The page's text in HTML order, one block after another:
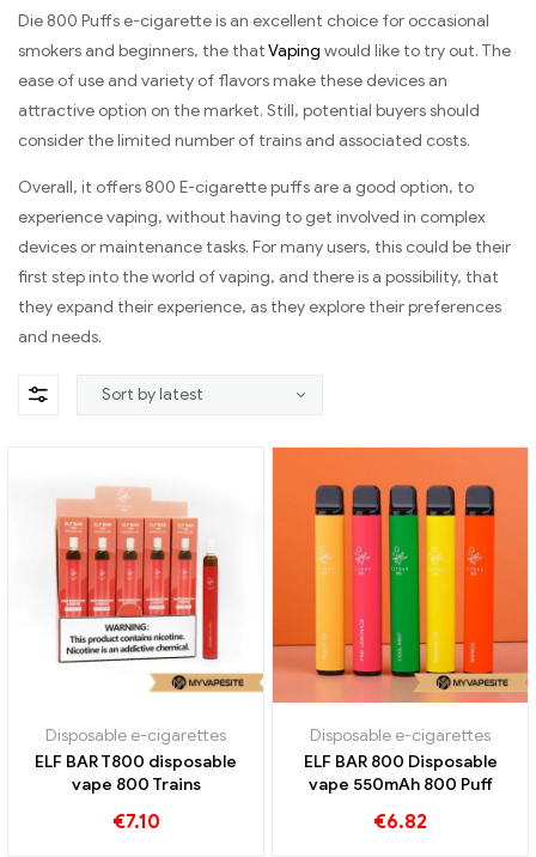
Die 800 Puffs e-cigarette is an excellent choice for occasional
smokers and beginners, the thatVaping would like to try out. The
ease of use and variety of flavors make these devices an
attractive option on the market. Still, potential buyers should
consider the limited number of trains and associated costs.
Overall, it offers 800 E-cigarette puffs are a good option, to
experience vaping, without having to get involved in complex
devices or maintenance tasks. For many users, this could be their
first step into the world of vaping, and there is a possibility, that
they expand their experience, as they explore their preferences
and needs.
Disposable e-cigarettes
ELF BAR T800 disposable
vape 800 Trains
€7.10
Disposable e-cigarettes
ELF BAR 800 Disposable
vape 550mAh 800 Puff
€6.82